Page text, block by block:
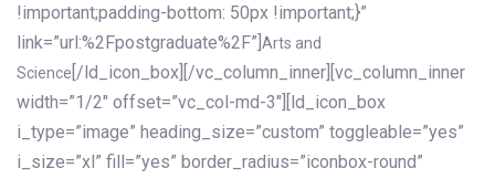
!important;padding-bottom: 50px !important;}”
link=”url:%2Fpostgraduate%2F”] Arts and
Science [/ld_icon_box][/vc_column_inner][vc_column_inner
width=”1/2″ offset=”vc_col-md-3″][ld_icon_box
i_type=”image” heading_size=”custom” toggleable=”yes”
i_size=”xl” fill=”yes” border_radius=”iconbox-round”